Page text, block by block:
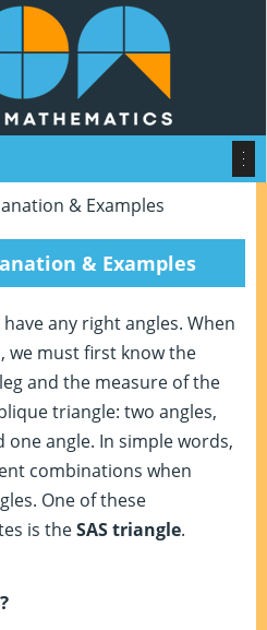
& Examples
& Examples
any right angles. When
we must first know the
and the measure of the
triangle: two angles,
one angle. In simple words,
combinations when
One of these
is theSAS triangle.